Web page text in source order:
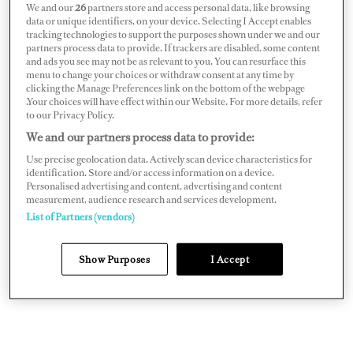
Blewett knows firsthand how finding exactly the right
products for yachts can be incredibly time-consuming.
“I was tasked with organizing several events in the
Maldives on a yacht, including a massive beach set-up
for a New Year’s Eve party, trying to find items that
reflected a yacht-standard from the knives and forks on
the table to appropriate beach furniture and umbrellas…
the list was endless!” says Blewett.
We and our26partners store and access personal data, like browsing
data or unique identifiers, on your device. Selecting I Accept enables
tracking technologies to support the purposes shown under we and our
partners process data to provide. If trackers are disabled, some content
and ads you see may not be as relevant to you. You can resurface this
menu to change your choices or withdraw consent at any time by
clicking the Manage Preferences link on the bottom of the webpage
.Your choices will have effect within our Website. For more details, refer
to our Privacy Policy.
We and our partners process data to provide:
Use precise geolocation data. Actively scan device characteristics for
identification. Store and/or access information on a device.
Personalised advertising and content, advertising and content
measurement, audience research and services development.
List of Partners (vendors)
Show Purposes I Accept